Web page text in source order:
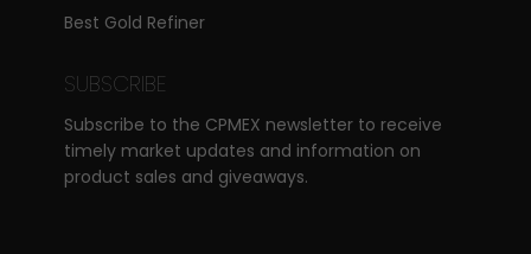
Best Gold Refiner
SUBSCRIBE
Subscribe to the CPMEX newsletter to receive
timely market updates and information on
product sales and giveaways.